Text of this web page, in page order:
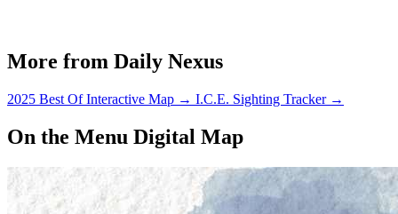
More from Daily Nexus
2025 Best Of Interactive Map → I.C.E. Sighting Tracker →
On the Menu Digital Map